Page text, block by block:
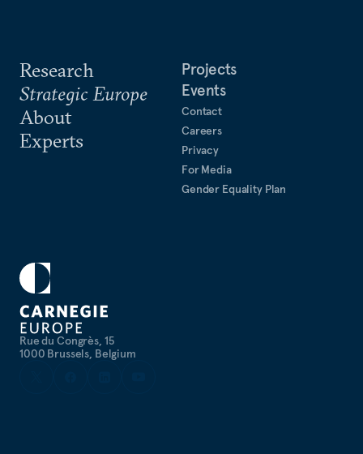
Rue du Congrès, 15
1000 Brussels, Belgium
Research
Strategic Europe
About
Experts
Projects
Events
Contact
Careers
Privacy
For Media
Gender Equality Plan